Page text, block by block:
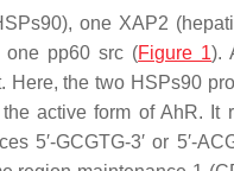
one XAP2
one pp60 src (Figure 1).
the two HSPs90
active form of AhR. It
GCGTG-3′ or 5′-